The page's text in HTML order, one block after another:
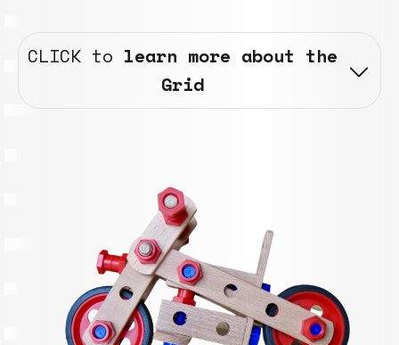
CLICK to learn more about the
Grid